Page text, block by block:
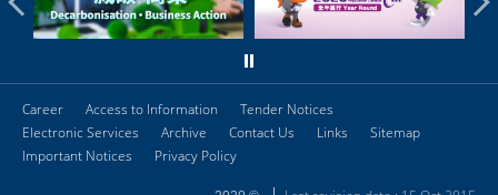
Career Access to Information
Tender Notices
Electronic Services
Archive Contact Us Links
Sitemap
Important Notices
Privacy Policy